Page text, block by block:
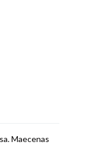
Maecenas